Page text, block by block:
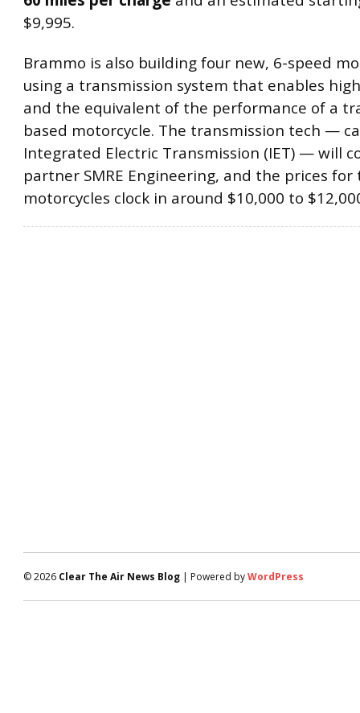
$9,995.
Brammo is also building four new, 6-speed
using a transmission system that enables
and the equivalent of the performance of a
based motorcycle. The transmission tech —
Integrated Electric Transmission (IET) — will
partner SMRE Engineering, and the prices for
motorcycles clock in around $10,000 to
© 2026 Clear The Air News Blog | Powered byWordPress